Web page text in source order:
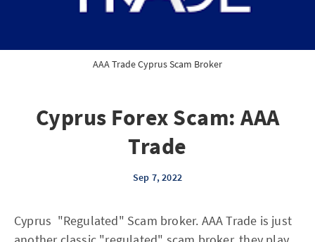
AAA Trade Cyprus Scam Broker
Cyprus Forex Scam: AAA
Trade
Sep 7, 2022
Cyprus "Regulated" Scam broker. AAA Trade is just